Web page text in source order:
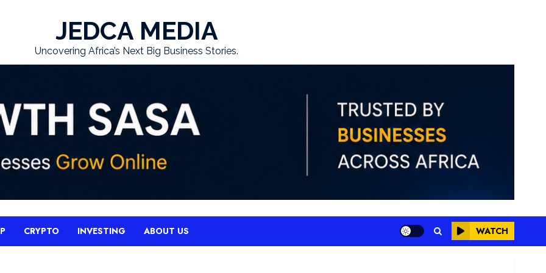
JEDCA MEDIA
Uncovering Africa’s Next Big Business Stories.
CRYPTO INVESTING ABOUT US WATCH